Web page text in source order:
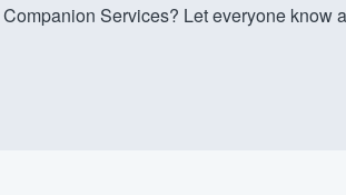
Services? Let everyone know